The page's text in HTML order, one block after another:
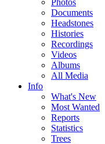
Documents
Headstones
Histories
Recordings
Videos
Albums
All Media
Info
What's New
Most Wanted
Reports
Statistics
Trees